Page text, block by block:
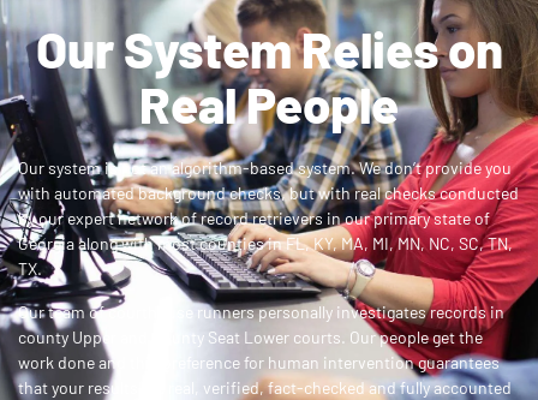
Our System Relies on
Real People
Our system is not an algorithm-based system. We don’t provide you
with automated background checks, but with real checks conducted
by our expert network of record retrievers inour primary state of
Georgia along with most counties in FL, KY, MA, MI, MN, NC, SC, TN,
TX.
Our team of courthouse runners personally investigates records in
county Upper and County Seat Lower courts. Our people get the
work done and this preference for human intervention guarantees
that your results are real, verified, fact-checked and fully accounted